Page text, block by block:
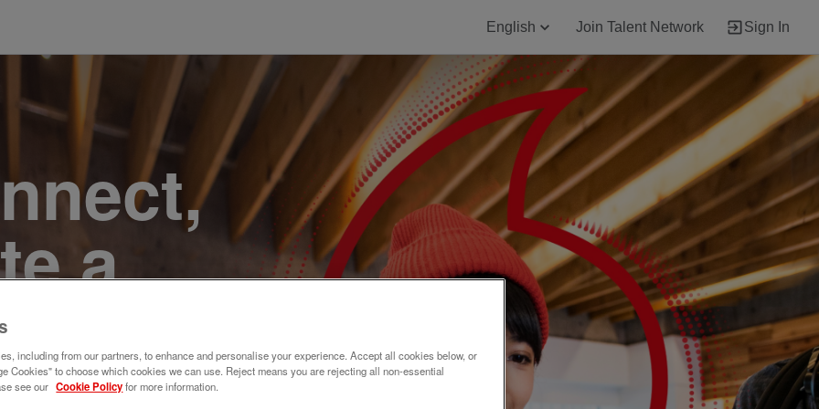
English Join Talent Network Sign In
a
Join
including from our partners, to enhance and personalise your experience. Accept all cookies below, or
Cookies" to choose which cookies we can use. Reject means you are rejecting all non-essential
see our Cookie Policyfor more information.